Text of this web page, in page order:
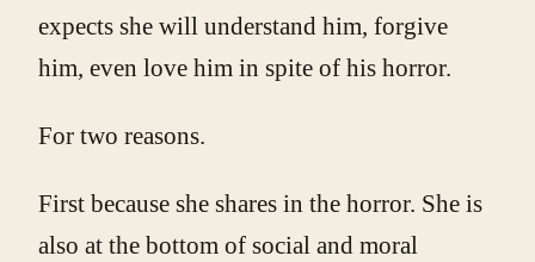
expects she will understand him, forgive
him, even love him in spite of his horror.
For two reasons.
First because she shares in the horror. She is
also at the bottom of social and moral